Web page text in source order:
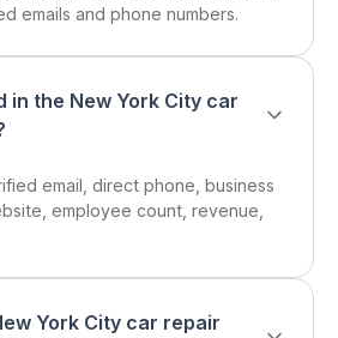
emails and phone numbers.
in the New York City car
email, direct phone, business
employee count, revenue,
York City car repair